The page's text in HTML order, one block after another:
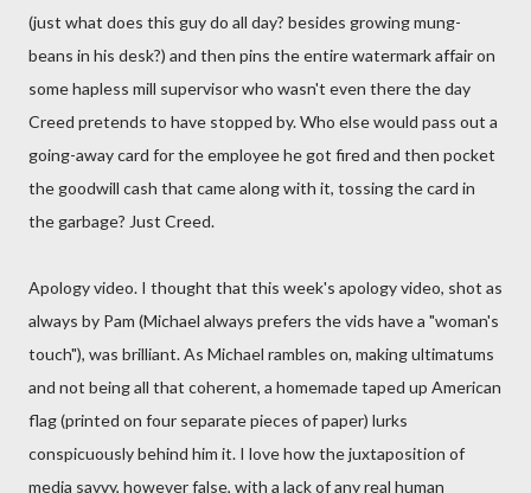
(just what does this guy do all day? besides growing mung-
beans in his desk?) and then pins the entire watermark affair on
some hapless mill supervisor who wasn't even there the day
Creed pretends to have stopped by. Who else would pass out a
going-away card for the employee he got fired and then pocket
the goodwill cash that came along with it, tossing the card in
the garbage? Just Creed.
Apology video. I thought that this week's apology video, shot as
always by Pam (Michael always prefers the vids have a "woman's
touch"), was brilliant. As Michael rambles on, making ultimatums
and not being all that coherent, a homemade taped up American
flag (printed on four separate pieces of paper) lurks
conspicuously behind him it. I love how the juxtaposition of
media savvy, however false, with a lack of any real human